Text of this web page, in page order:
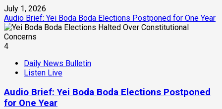
July 1, 2026
Audio Brief: Yei Boda Boda Elections Postponed for One Year
4
Daily News Bulletin
Listen Live
Audio Brief: Yei Boda Boda Elections Postponed
for One Year